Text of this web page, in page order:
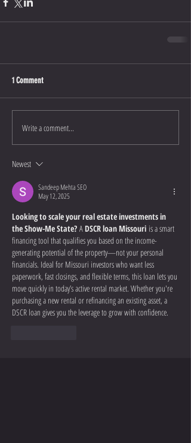
1 Comment
Write a comment...
Newest
Sandeep Mehta SEO
May 12, 2025
Looking to scale your real estate investments in
the Show-Me State? A DSCR loan Missouri is a smart
financing tool that qualifies you based on the income-
generating potential of the property—not your personal
financials. Ideal for Missouri investors who want less
paperwork, fast closings, and flexible terms, this loan lets you
move quickly in today’s active rental market. Whether you're
purchasing a new rental or refinancing an existing asset, a
DSCR loan gives you the leverage to grow with confidence.